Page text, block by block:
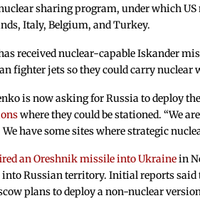
nuclear sharing program, under which
Italy, Belgium, and Turkey.
received nuclear-capable Iskander
fighter jets so they could carry nuclear
is now asking for Russia to deploy
where they could be stationed. “We
have some sites where strategic
an Oreshnik missile into Ukrainein
Russian territory. Initial reports
plans to deploy a non-nuclear